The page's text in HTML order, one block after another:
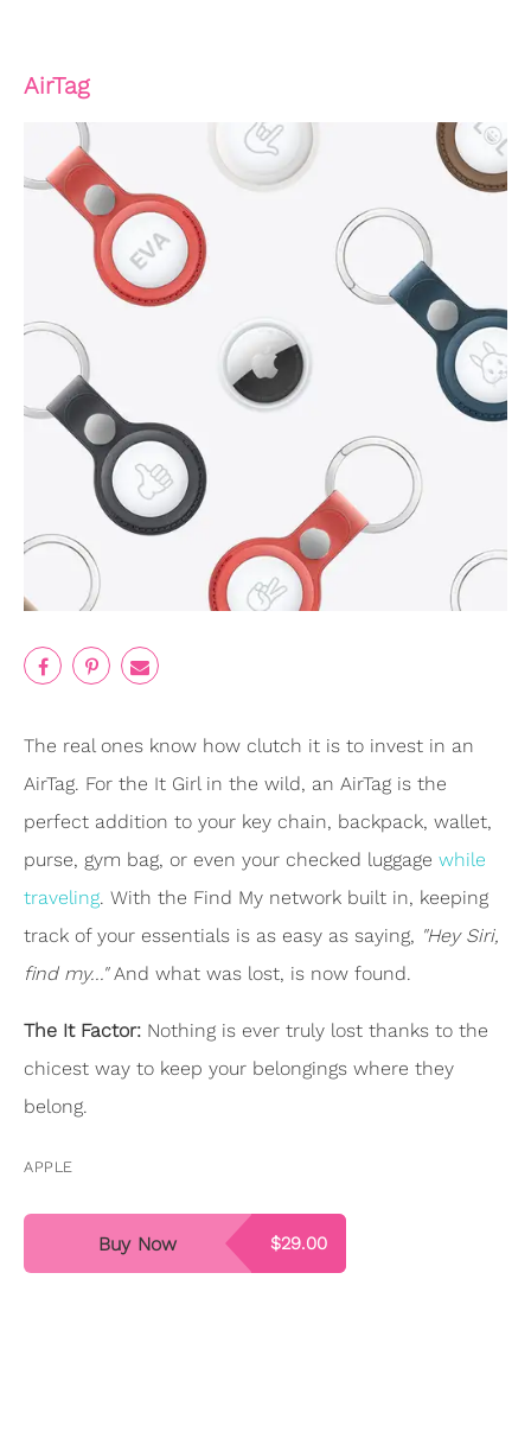
AirTag
The real ones know how clutch it is to invest in an
AirTag. For the It Girl in the wild, an AirTag is the
perfect addition to your key chain, backpack, wallet,
purse, gym bag, or even your checked luggage while
traveling. With the Find My network built in, keeping
track of your essentials is as easy as saying, "Hey Siri,
find my..."And what was lost, is now found.
The It Factor: Nothing is ever truly lost thanks to the
chicest way to keep your belongings where they
belong.
APPLE
$29.00
Buy Now